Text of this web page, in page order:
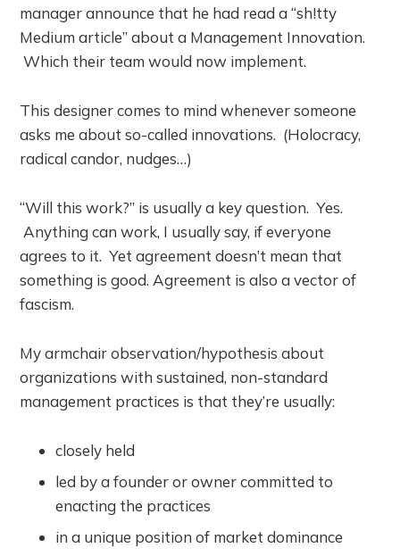
manager announce that he had read a “sh!tty
Medium article” about a Management Innovation.
Which their team would now implement.
This designer comes to mind whenever someone
asks me about so-called innovations. (Holocracy,
radical candor, nudges…)
“Will this work?” is usually a key question. Yes.
Anything can work, I usually say, if everyone
agrees to it. Yet agreement doesn’t mean that
something is good. Agreement is also a vector of
fascism.
My armchair observation/hypothesis about
organizations with sustained, non-standard
management practices is that they’re usually:
closely held
led by a founder or owner committed to
enacting the practices
in a unique position of market dominance